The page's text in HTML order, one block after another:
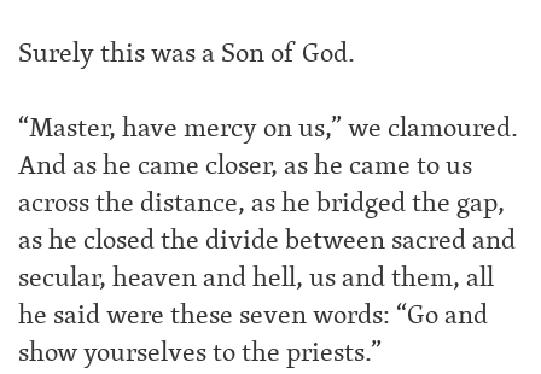
Surely this was a Son of God.
“Master, have mercy on us,” we clamoured.
And as he came closer, as he came to us
across the distance, as he bridged the gap,
as he closed the divide between sacred and
secular, heaven and hell, us and them, all
he said were these seven words: “Go and
show yourselves to the priests.”